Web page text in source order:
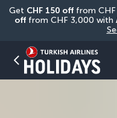
Get CHF 150 off from CHF
off from CHF 3,000 with